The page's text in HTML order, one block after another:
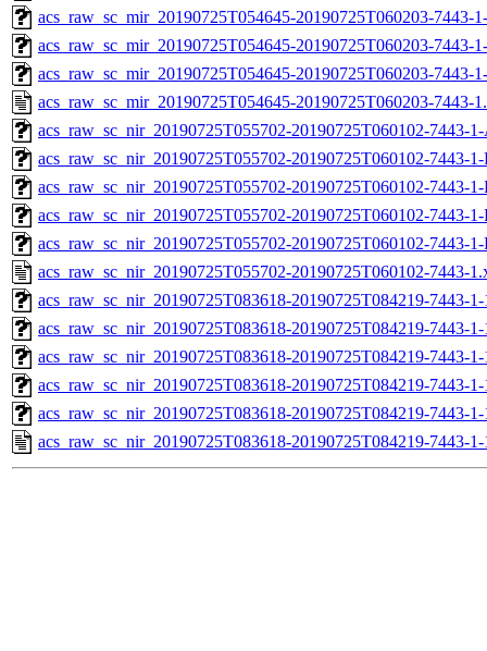
acs_raw_sc_mir_20190725T054645-20190725T060203-7443-
acs_raw_sc_mir_20190725T054645-20190725T060203-7443-
acs_raw_sc_mir_20190725T054645-20190725T060203-7443-
acs_raw_sc_mir_20190725T054645-20190725T060203-7443-
acs_raw_sc_nir_20190725T055702-20190725T060102-7443-
acs_raw_sc_nir_20190725T055702-20190725T060102-7443-
acs_raw_sc_nir_20190725T055702-20190725T060102-7443-
acs_raw_sc_nir_20190725T055702-20190725T060102-7443-
acs_raw_sc_nir_20190725T055702-20190725T060102-7443-
acs_raw_sc_nir_20190725T055702-20190725T060102-7443-
acs_raw_sc_nir_20190725T083618-20190725T084219-7443-
acs_raw_sc_nir_20190725T083618-20190725T084219-7443-
acs_raw_sc_nir_20190725T083618-20190725T084219-7443-
acs_raw_sc_nir_20190725T083618-20190725T084219-7443-
acs_raw_sc_nir_20190725T083618-20190725T084219-7443-
acs_raw_sc_nir_20190725T083618-20190725T084219-7443-